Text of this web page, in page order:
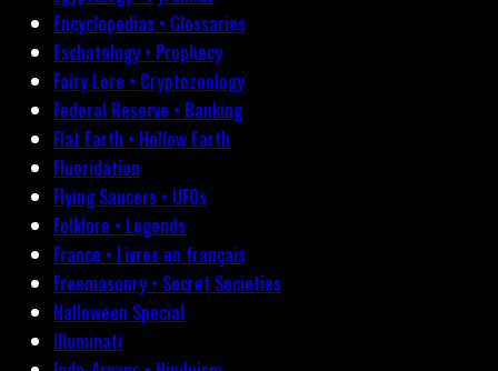
Encyclopedias • Glossaries
Eschatology • Prophecy
Fairy Lore • Cryptozoology
Federal Reserve • Banking
Flat Earth • Hollow Earth
Fluoridation
Flying Saucers • UFOs
Folklore • Legends
France • Livres en français
Freemasonry • Secret Societies
Halloween Special
Illuminati